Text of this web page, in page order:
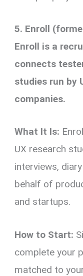
5. Enroll
Enroll is a
connects
studies run by
companies.
What It Is:
UX research
interviews,
behalf of
and startups.
How to Start:
complete your
matched to